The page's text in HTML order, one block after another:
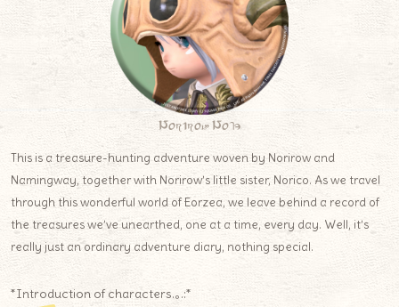
Norirow Note
This is a treasure-hunting adventure woven by Norirow and
Namingway, together with Norirow’s little sister, Norico. As we travel
through this wonderful world of Eorzea, we leave behind a record of
the treasures we’ve unearthed, one at a time, every day. Well, it’s
really just an ordinary adventure diary, nothing special.
*Introduction of characters.｡.:*